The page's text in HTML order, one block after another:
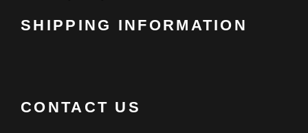
SHIPPING INFORMATION
CONTACT US